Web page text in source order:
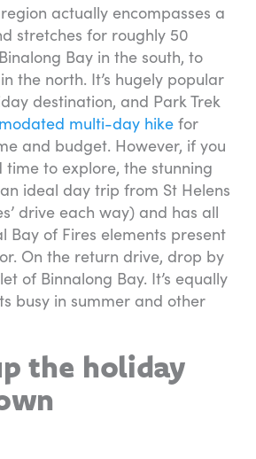
actually encompasses a
stretches for roughly 50
Bay in the south, to
the north. It’s hugely popular
destination, and Park Trek
multi-day hike for
and budget. However, if you
time to explore, the stunning
ideal day trip from St Helens
drive each way) and has all
Bay of Fires elements present
On the return drive, drop by
of Binnalong Bay. It’s equally
busy in summer and other
the holiday